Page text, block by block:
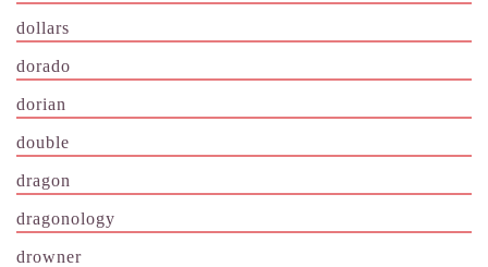
dollars
dorado
dorian
double
dragon
dragonology
drowner